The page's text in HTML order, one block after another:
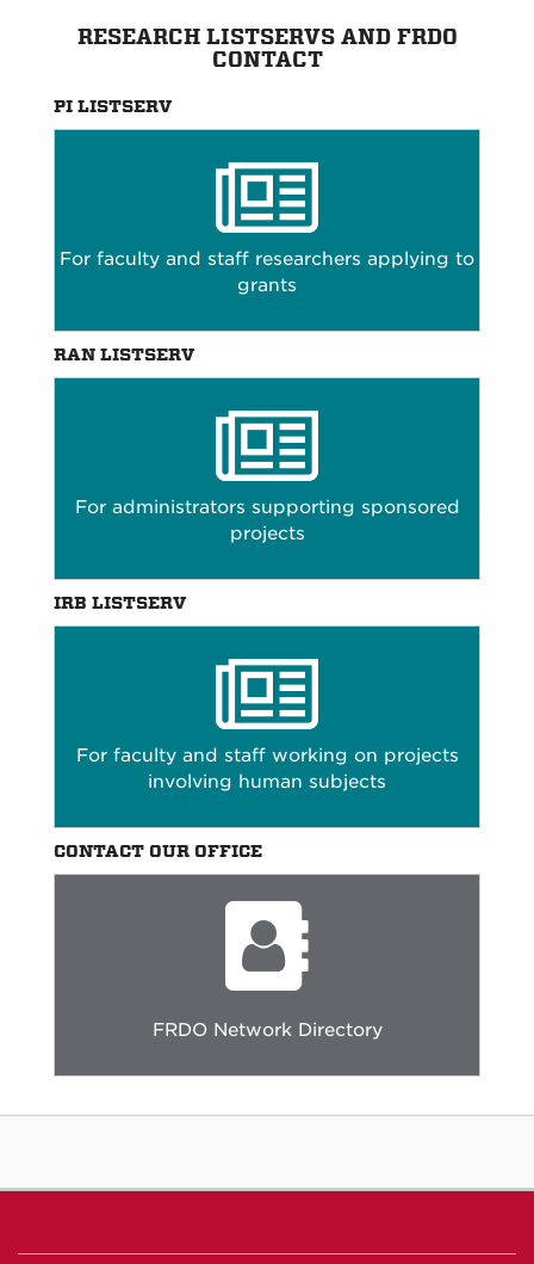
RESEARCH LISTSERVS AND FRDO
CONTACT
PI LISTSERV
For faculty and staff researchers applying to
grants
RAN LISTSERV
For administrators supporting sponsored
projects
IRB LISTSERV
For faculty and staff working on projects
involving human subjects
CONTACT OUR OFFICE
FRDO Network Directory